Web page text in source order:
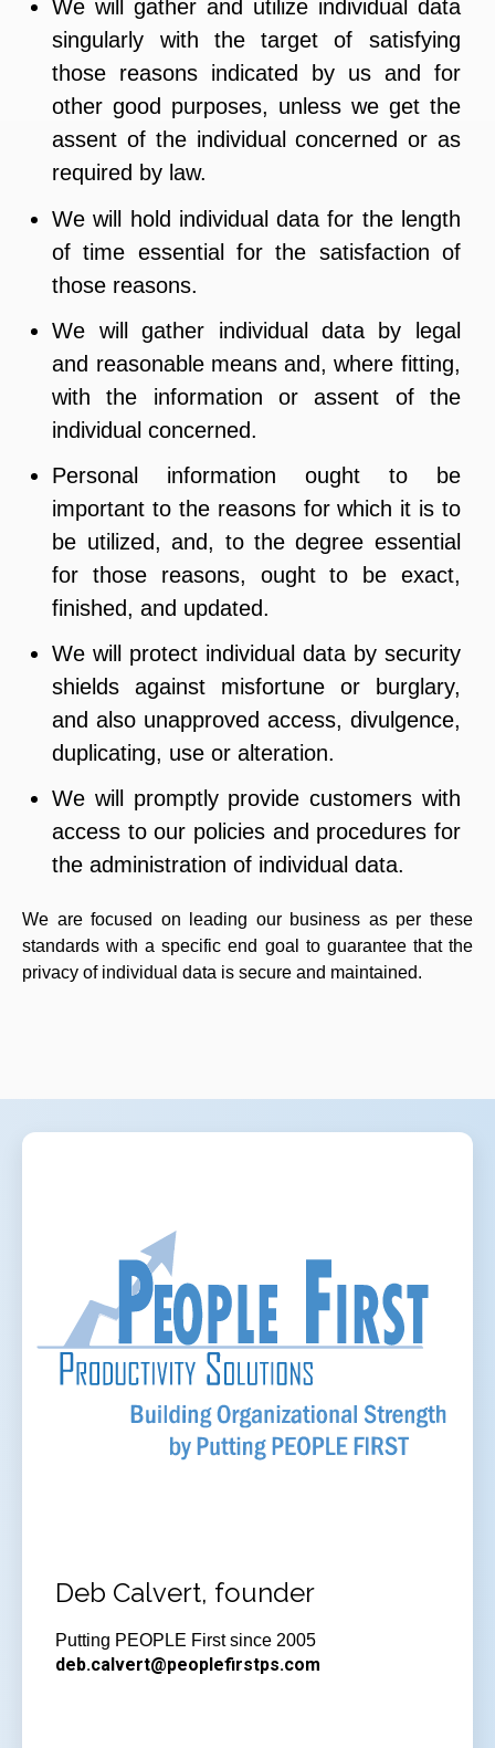
We will gather and utilize individual data
singularly with the target of satisfying
those reasons indicated by us and for
other good purposes, unless we get the
assent of the individual concerned or as
required by law.
We will hold individual data for the length
of time essential for the satisfaction of
those reasons.
We will gather individual data by legal
and reasonable means and, where fitting,
with the information or assent of the
individual concerned.
Personal information ought to be
important to the reasons for which it is to
be utilized, and, to the degree essential
for those reasons, ought to be exact,
finished, and updated.
We will protect individual data by security
shields against misfortune or burglary,
and also unapproved access, divulgence,
duplicating, use or alteration.
We will promptly provide customers with
access to our policies and procedures for
the administration of individual data.
We are focused on leading our business as per these
standards with a specific end goal to guarantee that the
privacy of individual data is secure and maintained.
Deb Calvert, founder
Putting PEOPLE First since 2005
deb.calvert@peoplefirstps.com